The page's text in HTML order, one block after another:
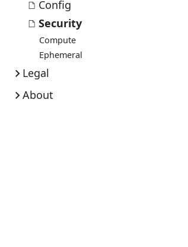
Config
Security
Compute
Ephemeral
Legal
About